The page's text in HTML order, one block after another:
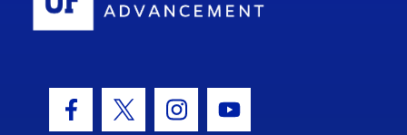
Facebook Icon
Twitter IconInstagram Icon
Youtube Icon